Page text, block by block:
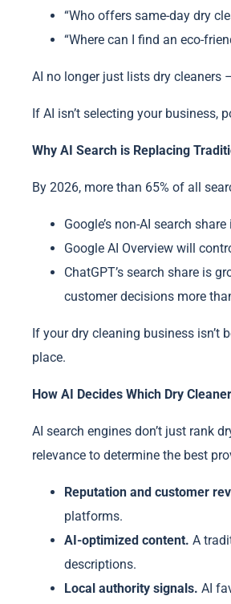
“Who offers same-day dry
“Where can I find an eco-
AI no longer just lists dry cleaners
If AI isn’t selecting your business,
Why AI Search is Replacing
By 2026, more than 65% of all
Google’s non-AI search
Google AI Overview will
ChatGPT’s search share is
customer decisions more
If your dry cleaning business isn’t
place.
How AI Decides Which Dry
AI search engines don’t just rank
relevance to determine the best
Reputation and customer
platforms.
AI-optimized content. A
descriptions.
Local authority signals. AI